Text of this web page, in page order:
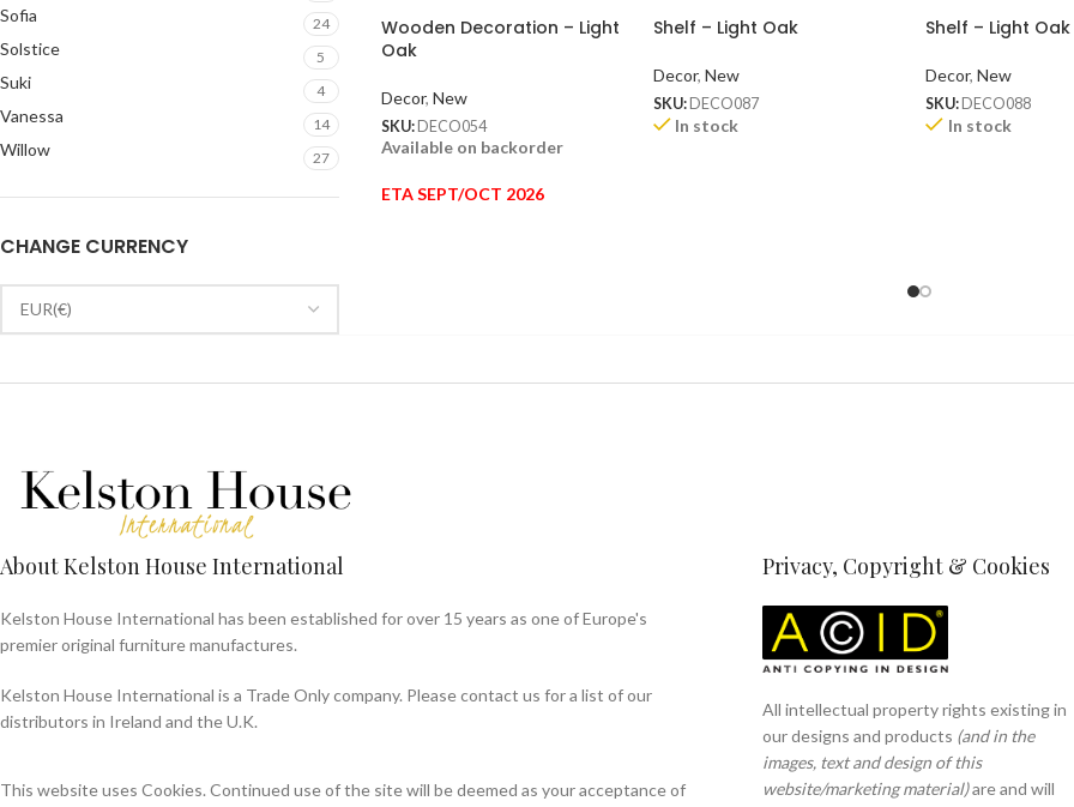
Sofia 24
Solstice 5
Suki 4
Vanessa 14
Willow 27
CHANGE CURRENCY
Wooden Decoration – Light
Oak
Decor, New
SKU: DECO054
Available on backorder
ETA SEPT/OCT 2026
Shelf – Light Oak
Decor, New
SKU: DECO087
In stock
Shelf – Light Oak
Decor, New
SKU: DECO088
In stock
About Kelston House International
Kelston House International has been established for over 15 years as one of Europe's
premier original furniture manufactures.
Kelston House International is a Trade Only company. Please contact us for a list of our
distributors in Ireland and the U.K.
This website uses Cookies. Continued use of the site will be deemed as your acceptance of
Privacy, Copyright & Cookies
All intellectual property rights existing in
our designs and products (and in the
images, text and design of this
website/marketing material)are and will